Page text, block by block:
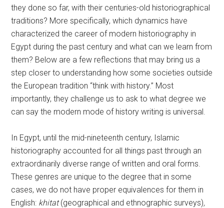
they done so far, with their centuries-old historiographical
traditions? More specifically, which dynamics have
characterized the career of modern historiography in
Egypt during the past century and what can we learn from
them? Below are a few reflections that may bring us a
step closer to understanding how some societies outside
the European tradition “think with history.” Most
importantly, they challenge us to ask to what degree we
can say the modern mode of history writing is universal.
In Egypt, until the mid-nineteenth century, Islamic
historiography accounted for all things past through an
extraordinarily diverse range of written and oral forms.
These genres are unique to the degree that in some
cases, we do not have proper equivalences for them in
English: khitat(geographical and ethnographic surveys),